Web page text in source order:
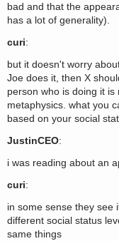
bad and that the
has a lot of generality).
curi:
but it doesn't worry
Joe does it, then X
person who is doing it
metaphysics. what you
based on your social
JustinCEO:
i was reading about an
curi:
in some sense they see
different social status
same things